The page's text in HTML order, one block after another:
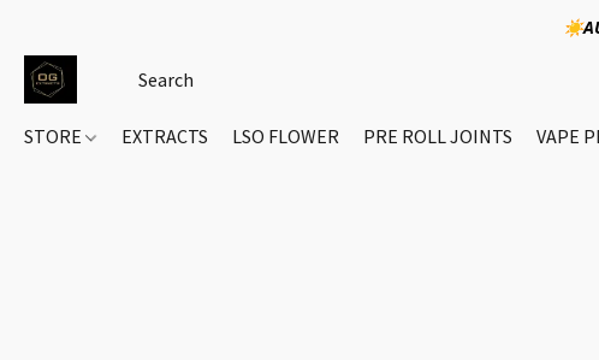
STORE EXTRACTS LSO FLOWER PRE ROLL JOINTS VAPE